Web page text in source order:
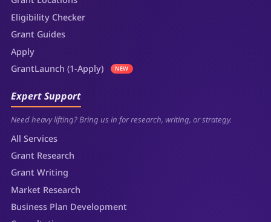
Eligibility Checker
Grant Guides
Apply
GrantLaunch (1-Apply)
NEW
Expert Support
Need heavy lifting? Bring us in for research, writing, or strategy.
All Services
Grant Research
Grant Writing
Market Research
Business Plan Development